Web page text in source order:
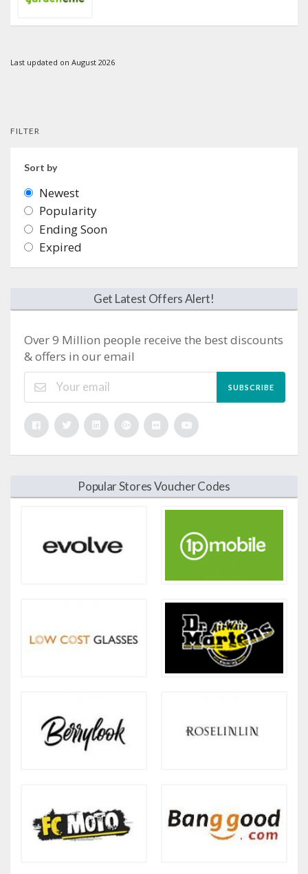
Last updated on August 2026
FILTER
Sort by
Newest
Popularity
Ending Soon
Expired
Get Latest Offers Alert!
Over 9 Million people receive the best discounts
& offers in our email
SUBSCRIBE
Popular Stores Voucher Codes